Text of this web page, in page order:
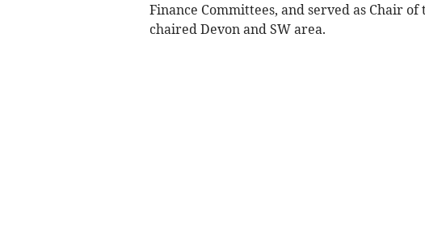
Finance Committees, and served as Chair
chaired Devon and SW area.